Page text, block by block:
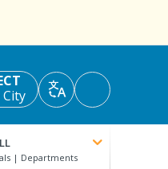
TranslateAccessibility
Tools